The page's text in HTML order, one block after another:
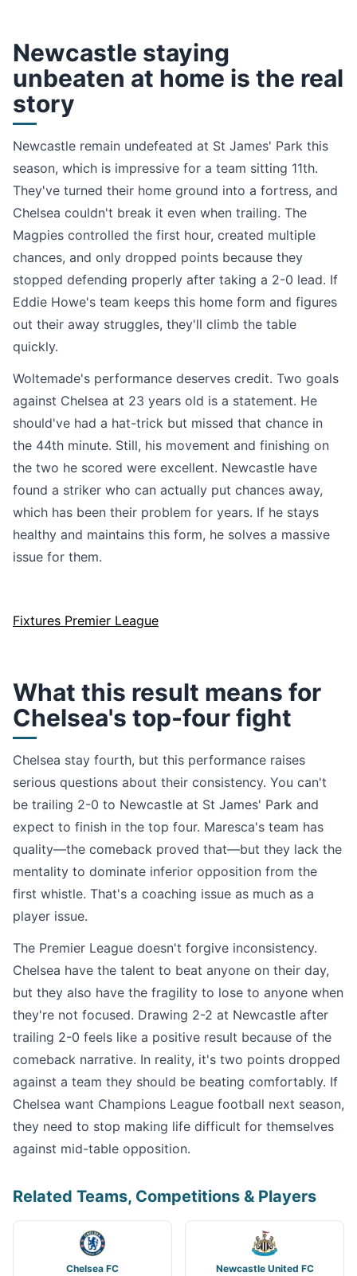
Newcastle staying
unbeaten at home is the real
story
Newcastle remain undefeated at St James' Park this
season, which is impressive for a team sitting 11th.
They've turned their home ground into a fortress, and
Chelsea couldn't break it even when trailing. The
Magpies controlled the first hour, created multiple
chances, and only dropped points because they
stopped defending properly after taking a 2-0 lead. If
Eddie Howe's team keeps this home form and figures
out their away struggles, they'll climb the table
quickly.
Woltemade's performance deserves credit. Two goals
against Chelsea at 23 years old is a statement. He
should've had a hat-trick but missed that chance in
the 44th minute. Still, his movement and finishing on
the two he scored were excellent. Newcastle have
found a striker who can actually put chances away,
which has been their problem for years. If he stays
healthy and maintains this form, he solves a massive
issue for them.
Fixtures Premier League
What this result means for
Chelsea's top-four fight
Chelsea stay fourth, but this performance raises
serious questions about their consistency. You can't
be trailing 2-0 to Newcastle at St James' Park and
expect to finish in the top four. Maresca's team has
quality—the comeback proved that—but they lack the
mentality to dominate inferior opposition from the
first whistle. That's a coaching issue as much as a
player issue.
The Premier League doesn't forgive inconsistency.
Chelsea have the talent to beat anyone on their day,
but they also have the fragility to lose to anyone when
they're not focused. Drawing 2-2 at Newcastle after
trailing 2-0 feels like a positive result because of the
comeback narrative. In reality, it's two points dropped
against a team they should be beating comfortably. If
Chelsea want Champions League football next season,
they need to stop making life difficult for themselves
against mid-table opposition.
Related Teams, Competitions & Players
Chelsea FC
Newcastle United FC